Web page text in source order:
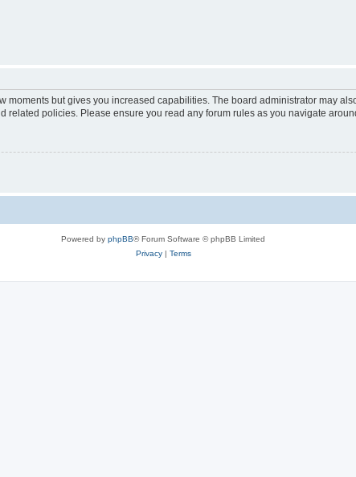
moments but gives you increased capabilities. The board administrator may
related policies. Please ensure you read any forum rules as you navigate
Powered by phpBB® Forum Software © phpBB Limited
Privacy| Terms